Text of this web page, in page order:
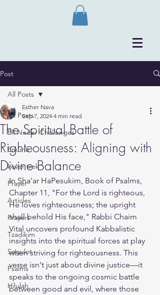
Post
All Posts
Bli Neder Challenges
Emuna
kever trek
Prayer
Articles
Prayers
Tzadikim
Segulot
Psalms
Hilulah
All Posts
The Spiritual Battle of
Righteousness: Aligning with
Divine Balance
Esther Nava
Sep 7, 2024 4 min read
In Sha'ar HaPesukim, Book of Psalms,
Chapter 11, "For the Lord is righteous,
He loves righteousness; the upright
shall behold His face," Rabbi Chaim
Vital uncovers profound Kabbalistic
insights into the spiritual forces at play
when striving for righteousness. This
verse isn't just about divine justice—it
speaks to the ongoing cosmic battle
between good and evil, where those